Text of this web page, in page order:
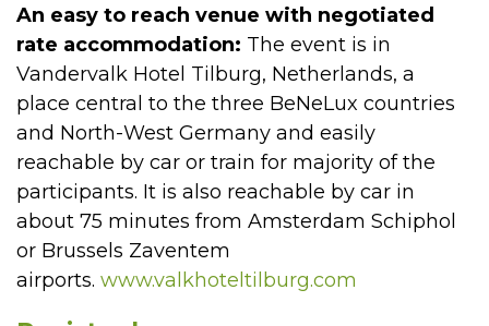
An easy to reach venue with negotiated
rate accommodation: The event is in
Vandervalk Hotel Tilburg, Netherlands, a
place central to the three BeNeLux countries
and North-West Germany and easily
reachable by car or train for majority of the
participants. It is also reachable by car in
about 75 minutes from Amsterdam Schiphol
or Brussels Zaventem
airports. www.valkhoteltilburg.com